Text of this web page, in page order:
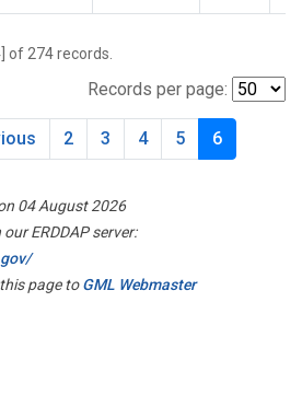
of 274 records.
Records per page:
2 3 4 5 6
04 August 2026
ERDDAP server:
page toGML Webmaster